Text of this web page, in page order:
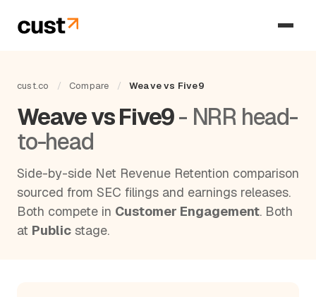
cust.co / Compare / Weave vs Five9
Weave vs Five9- NRR head-
to-head
Side-by-side Net Revenue Retention comparison
sourced from SEC filings and earnings releases.
Both compete in Customer Engagement. Both
at Public stage.